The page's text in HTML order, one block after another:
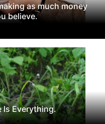
as much money
believe.
Is Everything.